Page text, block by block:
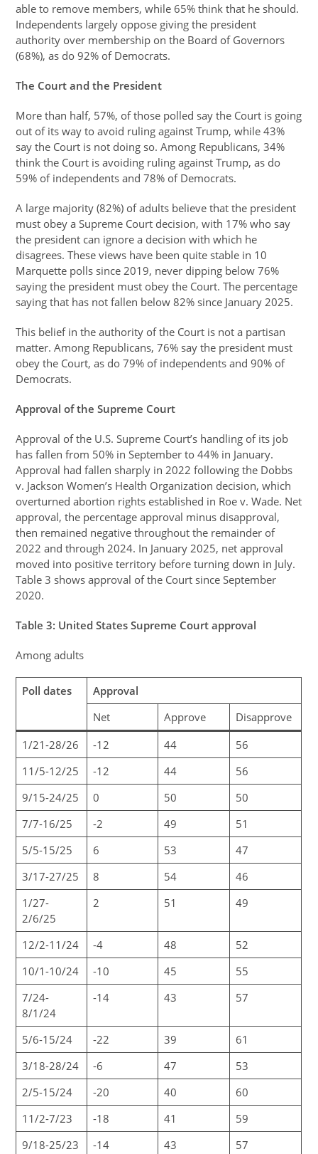
able to remove members, while 65% think that he should.
Independents largely oppose giving the president
authority over membership on the Board of Governors
(68%), as do 92% of Democrats.
The Court and the President
More than half, 57%, of those polled say the Court is going
out of its way to avoid ruling against Trump, while 43%
say the Court is not doing so. Among Republicans, 34%
think the Court is avoiding ruling against Trump, as do
59% of independents and 78% of Democrats.
A large majority (82%) of adults believe that the president
must obey a Supreme Court decision, with 17% who say
the president can ignore a decision with which he
disagrees. These views have been quite stable in 10
Marquette polls since 2019, never dipping below 76%
saying the president must obey the Court. The percentage
saying that has not fallen below 82% since January 2025.
This belief in the authority of the Court is not a partisan
matter. Among Republicans, 76% say the president must
obey the Court, as do 79% of independents and 90% of
Democrats.
Approval of the Supreme Court
Approval of the U.S. Supreme Court’s handling of its job
has fallen from 50% in September to 44% in January.
Approval had fallen sharply in 2022 following the Dobbs
v. Jackson Women’s Health Organization decision, which
overturned abortion rights established in Roe v. Wade. Net
approval, the percentage approval minus disapproval,
then remained negative throughout the remainder of
2022 and through 2024. In January 2025, net approval
moved into positive territory before turning down in July.
Table 3 shows approval of the Court since September
2020.
Table3: United States Supreme Court approval
Among adults
Poll dates
Approval
Net
Approve
Disapprove
1/21-28/26
-12 44
56
11/5-12/25
-12 44
56
9/15-24/25
0 50
50
7/7-16/25
-2 49
51
5/5-15/25
6 53
47
3/17-27/25
8 54
46
1/27-
2/6/25
2 51 49
12/2-11/24 -4 48
52
10/1-10/24
-10 45
55
7/24-
8/1/24
-14 43 57
5/6-15/24 -22 39
61
3/18-28/24
-6 47
53
2/5-15/24
-20 40
60
11/2-7/23
-18 41
59
9/18-25/23
-14 43
57